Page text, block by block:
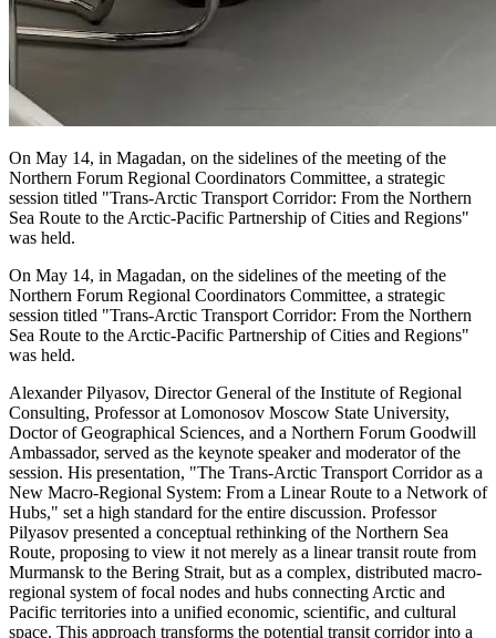
On May 14, in Magadan, on the sidelines of the meeting of the
Northern Forum Regional Coordinators Committee, a strategic
session titled "Trans-Arctic Transport Corridor: From the Northern
Sea Route to the Arctic-Pacific Partnership of Cities and Regions"
was held.
On May 14, in Magadan, on the sidelines of the meeting of the
Northern Forum Regional Coordinators Committee, a strategic
session titled "Trans-Arctic Transport Corridor: From the Northern
Sea Route to the Arctic-Pacific Partnership of Cities and Regions"
was held.
Alexander Pilyasov, Director General of the Institute of Regional
Consulting, Professor at Lomonosov Moscow State University,
Doctor of Geographical Sciences, and a Northern Forum Goodwill
Ambassador, served as the keynote speaker and moderator of the
session. His presentation, "The Trans-Arctic Transport Corridor as a
New Macro-Regional System: From a Linear Route to a Network of
Hubs," set a high standard for the entire discussion. Professor
Pilyasov presented a conceptual rethinking of the Northern Sea
Route, proposing to view it not merely as a linear transit route from
Murmansk to the Bering Strait, but as a complex, distributed macro-
regional system of focal nodes and hubs connecting Arctic and
Pacific territories into a unified economic, scientific, and cultural
space. This approach transforms the potential transit corridor into a